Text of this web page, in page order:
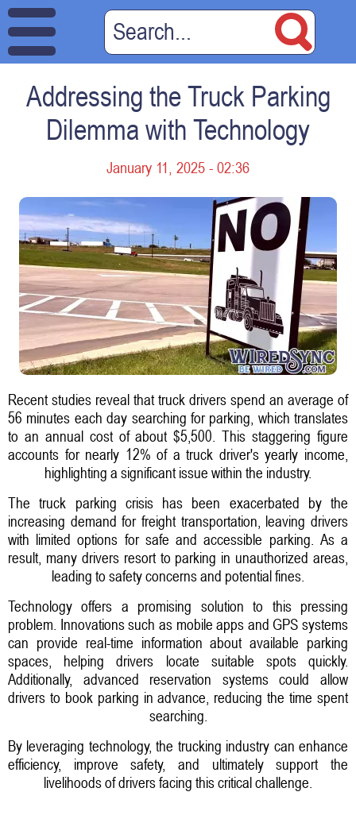
Addressing the Truck Parking
Dilemma with Technology
January 11, 2025 - 02:36
Recent studies reveal that truck drivers spend an average of
56 minutes each day searching for parking, which translates
to an annual cost of about $5,500. This staggering figure
accounts for nearly 12% of a truck driver's yearly income,
highlighting a significant issue within the industry.
The truck parking crisis has been exacerbated by the
increasing demand for freight transportation, leaving drivers
with limited options for safe and accessible parking. As a
result, many drivers resort to parking in unauthorized areas,
leading to safety concerns and potential fines.
Technology offers a promising solution to this pressing
problem. Innovations such as mobile apps and GPS systems
can provide real-time information about available parking
spaces, helping drivers locate suitable spots quickly.
Additionally, advanced reservation systems could allow
drivers to book parking in advance, reducing the time spent
searching.
By leveraging technology, the trucking industry can enhance
efficiency, improve safety, and ultimately support the
livelihoods of drivers facing this critical challenge.